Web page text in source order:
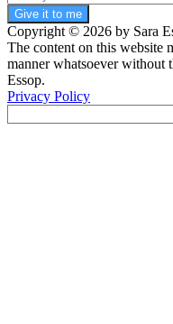
Give it to me
Copyright © 2026 by Sara
The content on this website
manner whatsoever without
Essop.
Privacy Policy
for: